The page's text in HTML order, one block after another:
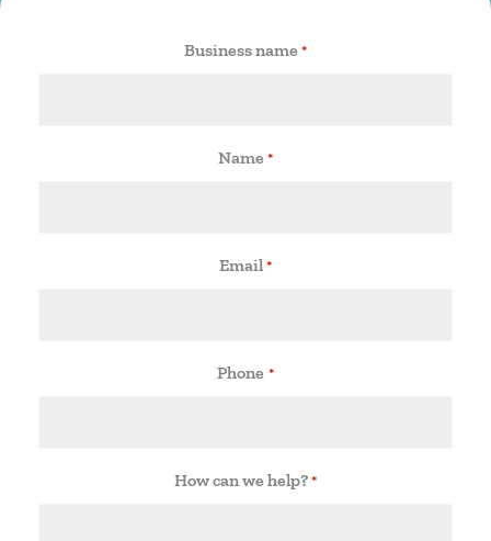
Business name *
Name *
Email *
Phone *
How can we help? *